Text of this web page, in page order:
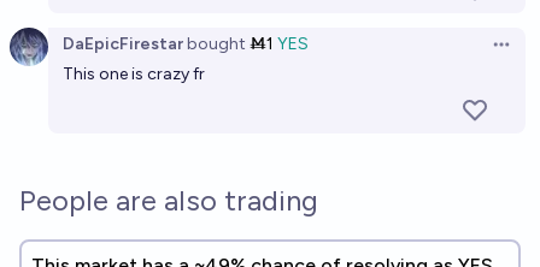
DaEpicFirestarbought Ṁ1 YES
This one is crazy fr
People are also trading